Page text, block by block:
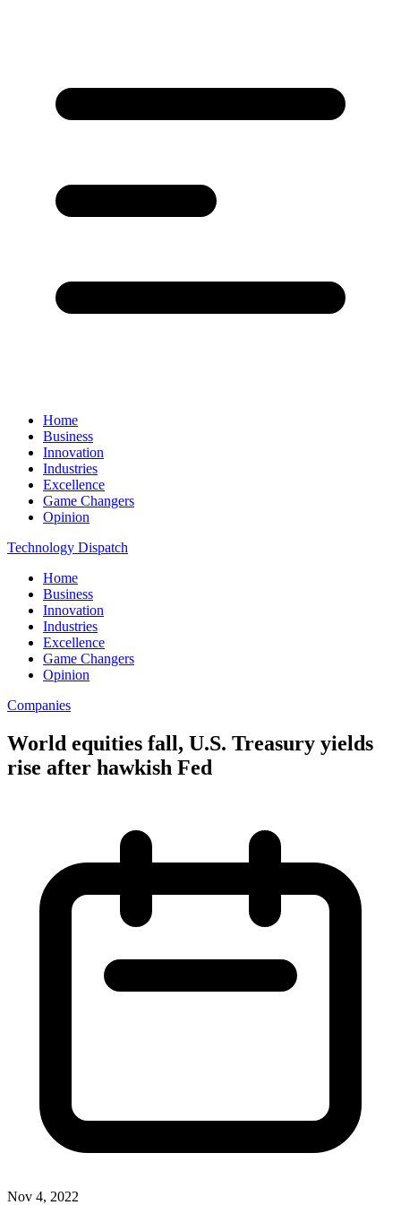
Home
Business
Innovation
Industries
Excellence
Game Changers
Opinion
Technology Dispatch
Home
Business
Innovation
Industries
Excellence
Game Changers
Opinion
Companies
World equities fall, U.S. Treasury yields
rise after hawkish Fed
Nov 4, 2022